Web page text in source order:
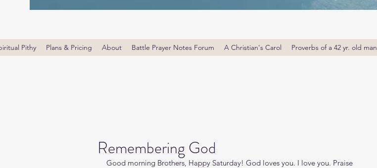
Pithy Plans & Pricing About Battle Prayer Notes Forum A Christian's Carol Proverbs of a 42 yr. old man
Remembering God
Good morning Brothers, Happy Saturday! God loves you. I love you. Praise